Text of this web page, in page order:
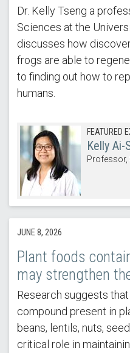
Dr. Kelly Tseng a
Sciences at the
discusses how
frogs are able to
to finding out how to
humans.
FEATURED
Kelly Ai-
Professor,
JUNE 8, 2026
Plant foods
may strengthen
Research suggests
compound present in
beans, lentils, nuts,
critical role in